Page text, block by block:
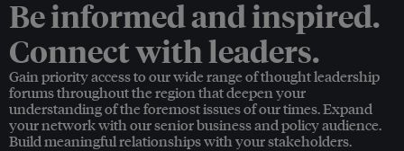
Be informed and inspired.
Connect with leaders.
Gain priority access to our wide range of thought leadership
forums throughout the region that deepen your
understanding of the foremost issues of our times. Expand
your network with our senior business and policy audience.
Build meaningful relationships with your stakeholders.